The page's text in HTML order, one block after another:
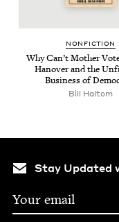
NON­FIC­TION
Why Can’t Moth­er
Hanover and the
Busi­ness of
Bill Hal­tom
Stay Updated